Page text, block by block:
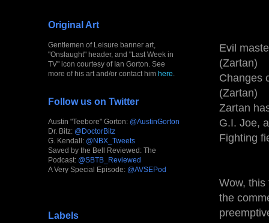
Evil
(Zartan)
Changes
(Zartan)
Zartan
G.I. Joe,
Fighting
Wow,
the
Original Art
Gentlemen of Leisure banner art,
"Onslaught" header, and "Last Week in
TV" icon courtesy of Ian Gorton. See
more of his art and/or contact him here
Follow us on Twitter
Austin "Teebore" Gorton: @AustinGorton
Dr. Bitz: @DoctorBitz
G. Kendall: @NBX_Tweets
Saved by the Bell Reviewed: The
Podcast: @SBTB_Reviewed
A Very Special Episode: @AVSEPod
Labels